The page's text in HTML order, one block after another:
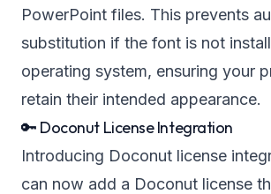
PowerPoint files. This prevents
substitution if the font is not
operating system, ensuring your
retain their intended appearance.
🔑 Doconut License Integration
Introducing Doconut license
can now add a Doconut license